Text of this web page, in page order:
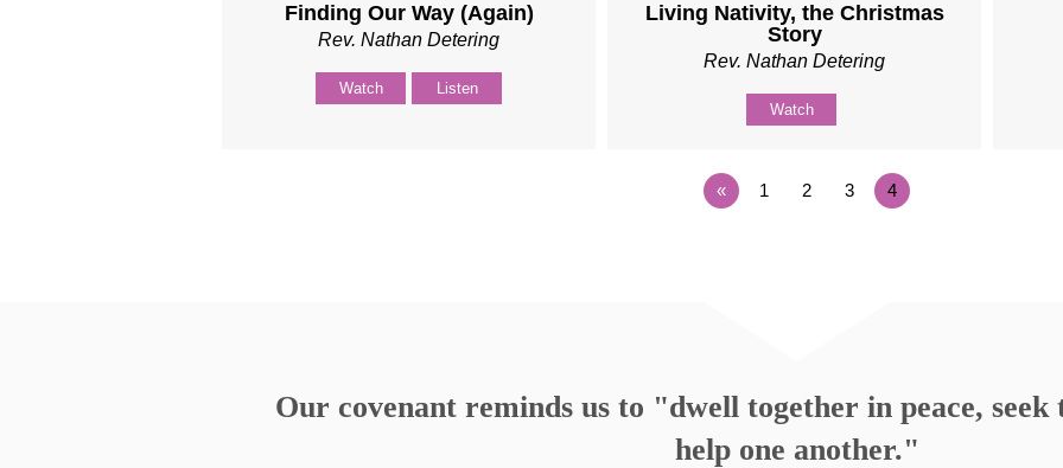
Finding Our Way (Again)
Rev. Nathan Detering
Watch Listen
Living Nativity, the Christmas
Story
Rev. Nathan Detering
Watch
« 1 2 3 4
Our covenant reminds us to "dwell together in peace,
help one another."